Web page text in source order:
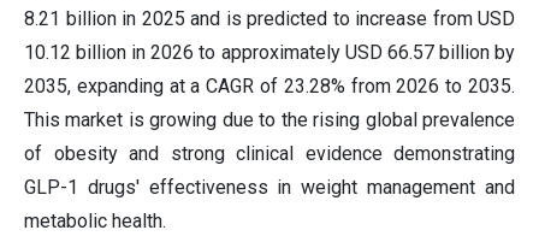
8.21 billion in 2025 and is predicted to increase from USD
10.12 billion in 2026 to approximately USD 66.57 billion by
2035, expanding at a CAGR of 23.28% from 2026 to 2035.
This market is growing due to the rising global prevalence
of obesity and strong clinical evidence demonstrating
GLP-1 drugs' effectiveness in weight management and
metabolic health.